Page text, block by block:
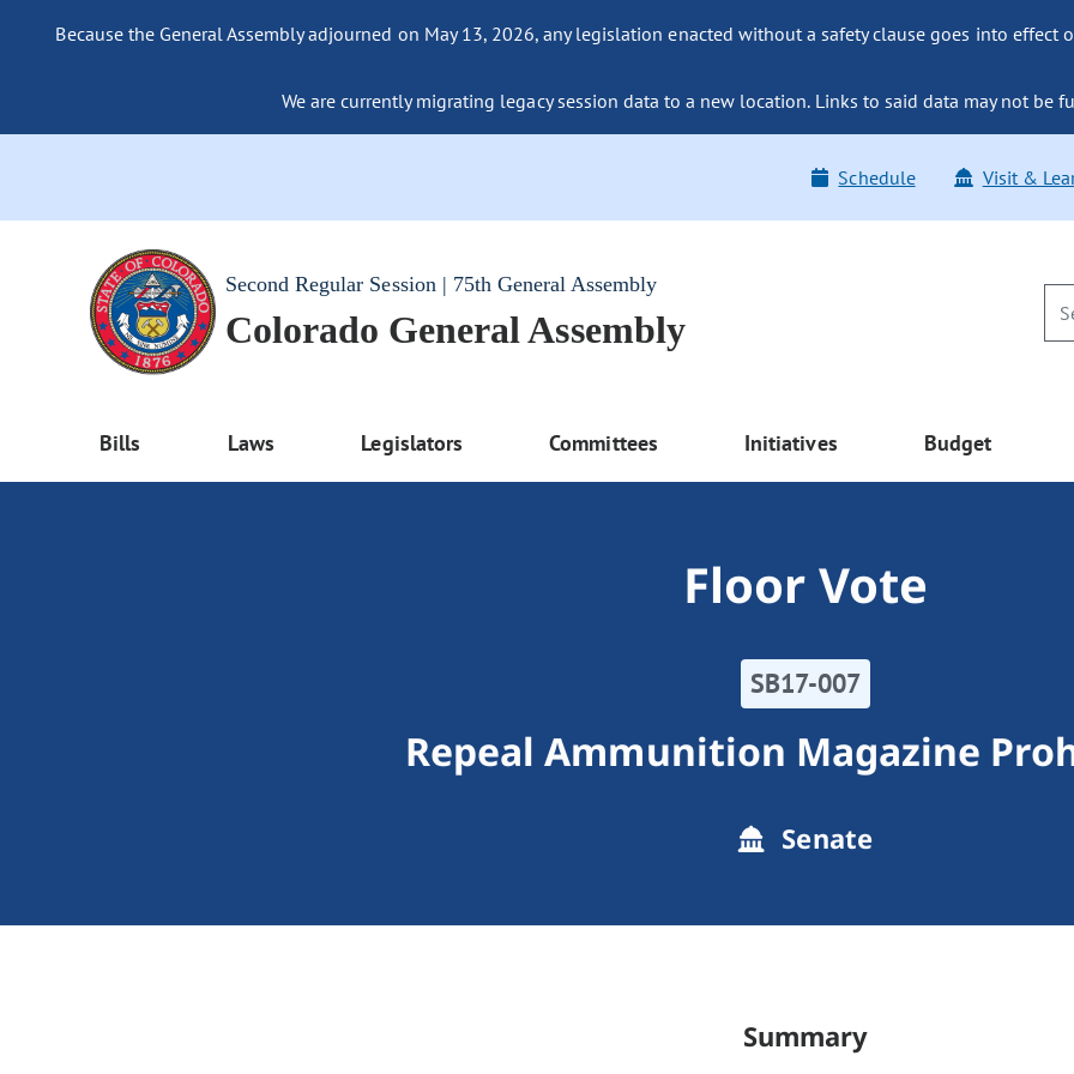
Because the General Assembly adjourned on May 13, 2026, any legislation enacted without a safety clause goes into effect
We are currently migrating legacy session data to a new location. Links to said data may not be
Schedule Visit &
Second Regular Session | 75th General Assembly
Colorado General Assembly
Bills Laws Legislators Committees Initiatives Budget
Floor Vote
SB17-007
Repeal Ammunition Magazine
Senate
Summary